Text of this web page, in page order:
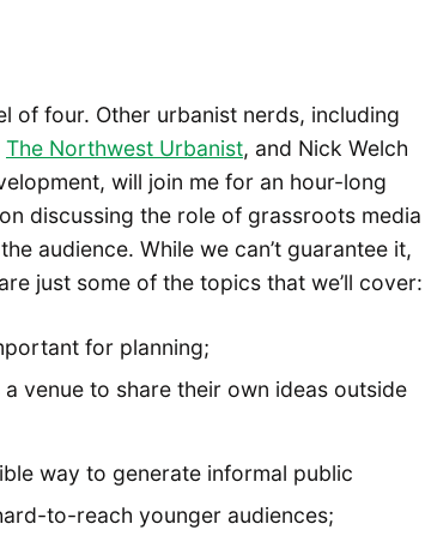
of four. Other urbanist nerds, including
The Northwest Urbanist, and Nick Welch
will join me for an hour-long
discussing the role of grassroots media
audience. While we can’t guarantee it,
just some of the topics that we’ll cover:
for planning;
venue to share their own ideas outside
way to generate informal public
to-reach younger audiences;